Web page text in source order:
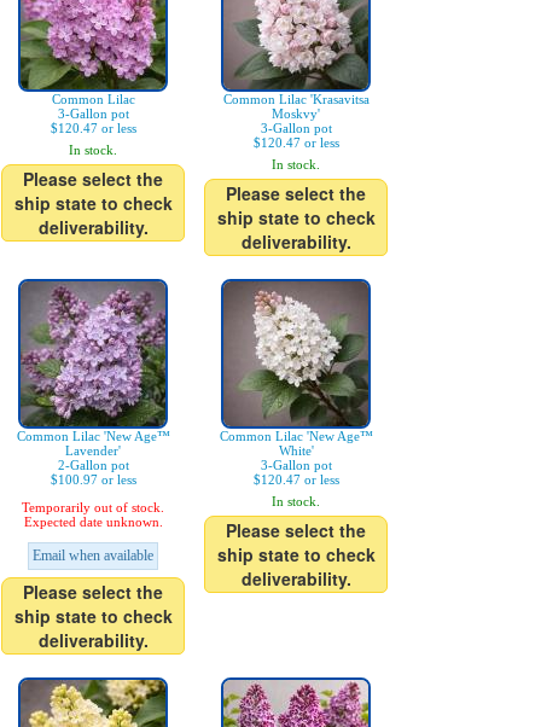
Common Lilac
3-Gallon pot
$120.47 or less
In stock.
Please select the
ship state to check
deliverability.
Common Lilac 'Krasavitsa
Moskvy'
3-Gallon pot
$120.47 or less
In stock.
Please select the
ship state to check
deliverability.
Common Lilac 'New Age™
Lavender'
2-Gallon pot
$100.97 or less
Temporarily out of stock.
Expected date unknown.
Email when available
Please select the
ship state to check
deliverability.
Common Lilac 'New Age™
White'
3-Gallon pot
$120.47 or less
In stock.
Please select the
ship state to check
deliverability.